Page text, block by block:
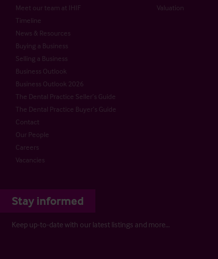
Meet our team at IHIF
Timeline
News & Resources
Buying a Business
Selling a Business
Business Outlook
Business Outlook 2026
The Dental Practice Seller’s Guide
The Dental Practice Buyer’s Guide
Contact
Our People
Careers
Vacancies
Valuation
Stay informed
Keep up-to-date with our latest listings and more…